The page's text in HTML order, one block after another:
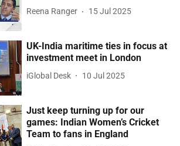
Reena Ranger 15 Jul 2025
UK-India maritime ties in focus at
investment meet in London
iGlobal Desk 10 Jul 2025
Just keep turning up for our
games: Indian Women’s Cricket
Team to fans in England